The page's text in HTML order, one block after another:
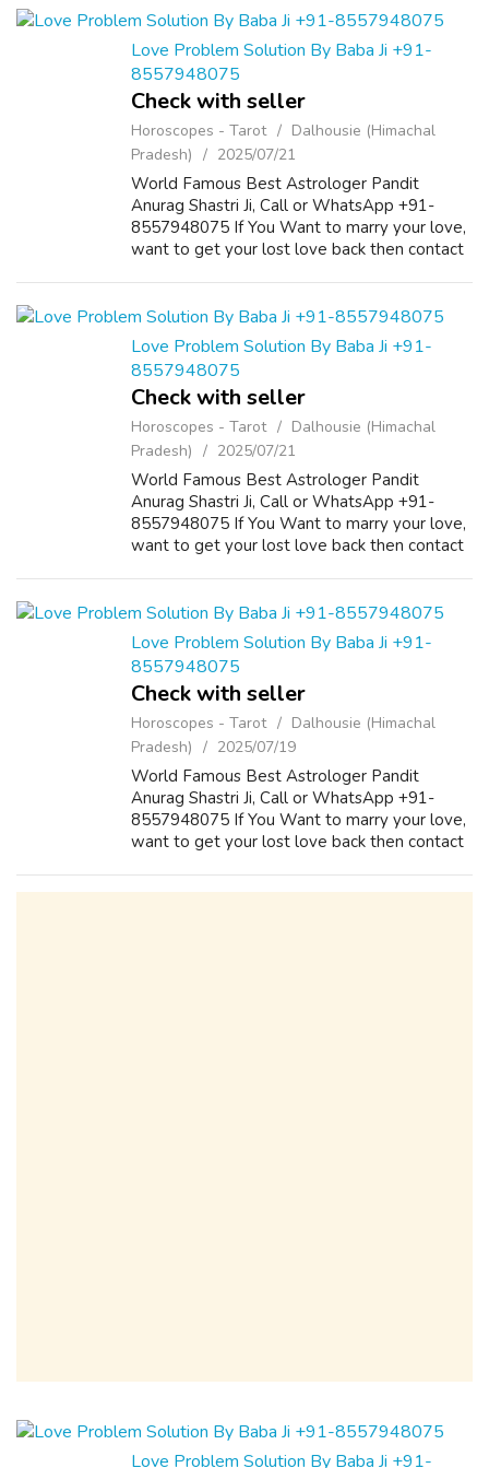
Guarantee. ...
Love Problem Solution By Baba Ji +91-
8557948075
Check with seller
Horoscopes - Tarot
Dalhousie (Himachal
Pradesh)
2025/07/21
World Famous Best Astrologer Pandit
Anurag Shastri Ji, Call or WhatsApp +91-
8557948075 If You Want to marry your love,
want to get your lost love back then contact
Guarantee. ...
Love Problem Solution By Baba Ji +91-
8557948075
Check with seller
Horoscopes - Tarot
Dalhousie (Himachal
Pradesh)
2025/07/21
World Famous Best Astrologer Pandit
Anurag Shastri Ji, Call or WhatsApp +91-
8557948075 If You Want to marry your love,
want to get your lost love back then contact
Guarantee. ...
Love Problem Solution By Baba Ji +91-
8557948075
Check with seller
Horoscopes - Tarot
Dalhousie (Himachal
Pradesh)
2025/07/19
World Famous Best Astrologer Pandit
Anurag Shastri Ji, Call or WhatsApp +91-
8557948075 If You Want to marry your love,
want to get your lost love back then contact
Love Problem Solution By Baba Ji +91-